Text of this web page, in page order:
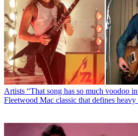
Artists “That song has so much voodoo
Fleetwood Mac classic that defines heavy